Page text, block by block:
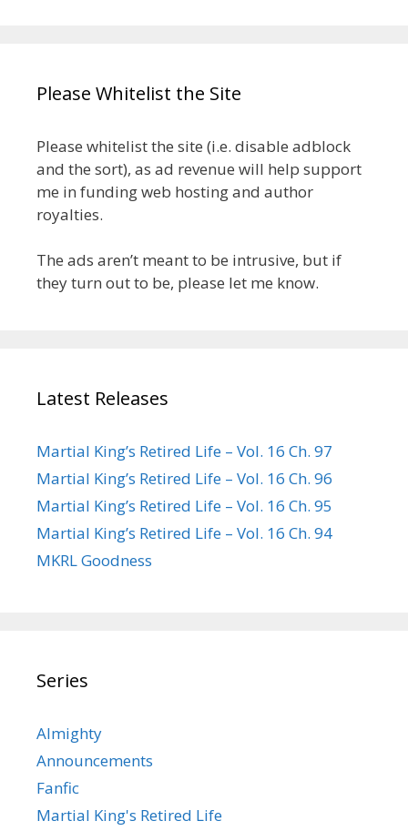
Please Whitelist the Site
Please whitelist the site (i.e. disable adblock
and the sort), as ad revenue will help support
me in funding web hosting and author
royalties.
The ads aren’t meant to be intrusive, but if
they turn out to be, please let me know.
Latest Releases
Martial King’s Retired Life – Vol. 16 Ch. 97
Martial King’s Retired Life – Vol. 16 Ch. 96
Martial King’s Retired Life – Vol. 16 Ch. 95
Martial King’s Retired Life – Vol. 16 Ch. 94
MKRL Goodness
Series
Almighty
Announcements
Fanfic
Martial King's Retired Life